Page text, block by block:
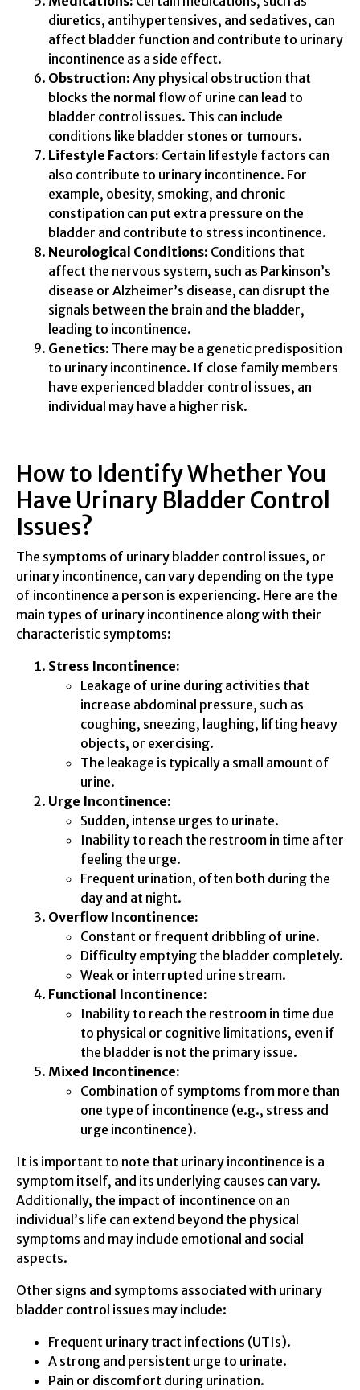
diuretics, antihypertensives, and sedatives, can
affect bladder function and contribute to urinary
incontinence as a side effect.
Obstruction: Any physical obstruction that
blocks the normal flow of urine can lead to
bladder control issues. This can include
conditions like bladder stones or tumours.
Lifestyle Factors: Certain lifestyle factors can
also contribute to urinary incontinence. For
example, obesity, smoking, and chronic
constipation can put extra pressure on the
bladder and contribute to stress incontinence.
Neurological Conditions: Conditions that
affect the nervous system, such as Parkinson’s
disease or Alzheimer’s disease, can disrupt the
signals between the brain and the bladder,
leading to incontinence.
Genetics: There may be a genetic predisposition
to urinary incontinence. If close family members
have experienced bladder control issues, an
individual may have a higher risk.
How to Identify Whether You
Have Urinary Bladder Control
Issues?
The symptoms of urinary bladder control issues, or
urinary incontinence, can vary depending on the type
of incontinence a person is experiencing. Here are the
main types of urinary incontinence along with their
characteristic symptoms:
Stress Incontinence:
Leakage of urine during activities that
increase abdominal pressure, such as
coughing, sneezing, laughing, lifting heavy
objects, or exercising.
The leakage is typically a small amount of
urine.
Urge Incontinence:
Sudden, intense urges to urinate.
Inability to reach the restroom in time after
feeling the urge.
Frequent urination, often both during the
day and at night.
Overflow Incontinence:
Constant or frequent dribbling of urine.
Difficulty emptying the bladder completely.
Weak or interrupted urine stream.
Functional Incontinence:
Inability to reach the restroom in time due
to physical or cognitive limitations, even if
the bladder is not the primary issue.
Mixed Incontinence:
Combination of symptoms from more than
one type of incontinence (e.g., stress and
urge incontinence).
It is important to note that urinary incontinence is a
symptom itself, and its underlying causes can vary.
Additionally, the impact of incontinence on an
individual’s life can extend beyond the physical
symptoms and may include emotional and social
aspects.
Other signs and symptoms associated with urinary
bladder control issues may include:
Frequent urinary tract infections (UTIs).
A strong and persistent urge to urinate.
Pain or discomfort during urination.